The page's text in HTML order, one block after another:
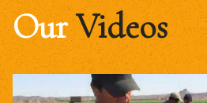
OurVideos